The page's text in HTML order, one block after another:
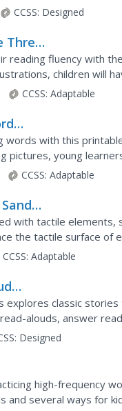
CCSS: Designed
Three
reading fluency with
children will
CCSS: Adaptable
words with this
pictures, young
word...
CCSS: Adaptable
with tactile elements,
the tactile surface of
word from...
CCSS: Adaptable
explores classic
alouds, answer
text. Stories...
Designed
high-frequency
and several ways for